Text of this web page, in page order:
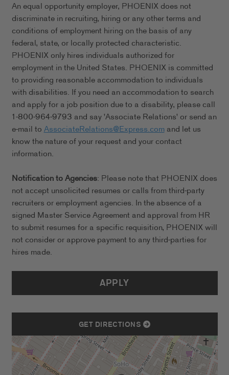
An equal opportunity employer, PHOENIX does not
discriminate in recruiting, hiring or any other terms and
conditions of employment hiring on the basis of any
federal, state, or locally protected characteristic.
PHOENIX only hires individuals authorized for
employment in the United States. PHOENIX is committed
to providing reasonable accommodation to individuals
with disabilities. If you need an accommodation to search
and apply for a job position due to a disability, please call
1-800-964-9793 and say 'Associate Relations' or send an
e-mail toAssociateRelations@Express.comand let us
know the nature of your request and your contact
information.
Notification to Agencies: Please note that PHOENIX does
not accept unsolicited resumes or calls from third-party
recruiters or employment agencies. In the absence of a
signed Master Service Agreement and approval from HR
to submit resumes for a specific requisition, PHOENIX will
not consider or approve payment to any third-parties for
hires made.
APPLY
GET DIRECTIONS